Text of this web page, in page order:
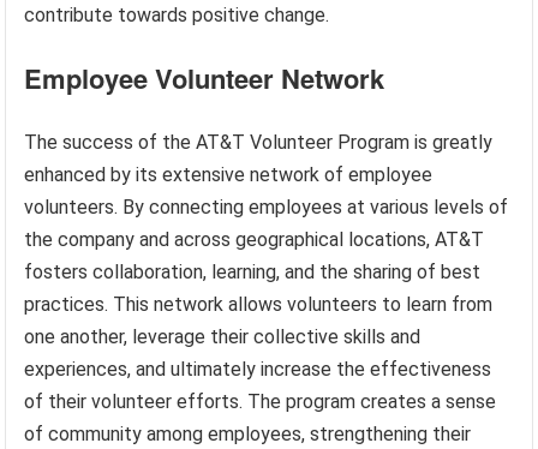
contribute towards positive change.
Employee Volunteer Network
The success of the AT&T Volunteer Program is greatly
enhanced by its extensive network of employee
volunteers. By connecting employees at various levels of
the company and across geographical locations, AT&T
fosters collaboration, learning, and the sharing of best
practices. This network allows volunteers to learn from
one another, leverage their collective skills and
experiences, and ultimately increase the effectiveness
of their volunteer efforts. The program creates a sense
of community among employees, strengthening their